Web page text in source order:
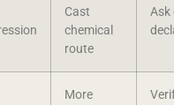
Cast
chemical
route
Ask
More